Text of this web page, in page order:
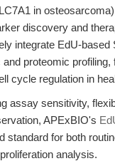
in
discovery and
integrate EdU-based
proteomic profiling,
cycle regulation in
assay sensitivity,
APExBIO's
standard for both
analysis.